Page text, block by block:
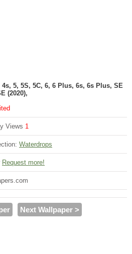
4s, 5, 5S, 5C, 6, 6 Plus, 6s, 6s Plus, SE
(2020),
Views 1
Waterdrops
Request more!
Next Wallpaper >